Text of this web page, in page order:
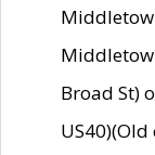
Broad St)